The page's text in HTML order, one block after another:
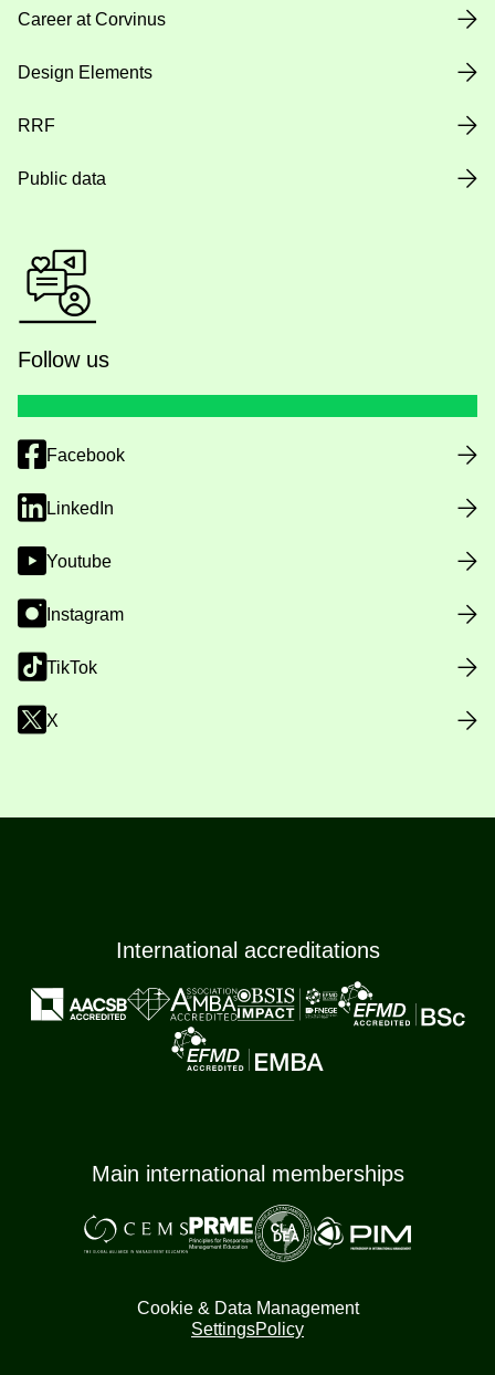
Career at Corvinus
Design Elements
RRF
Public data
Follow us
Facebook
LinkedIn
Youtube
Instagram
TikTok
X
International accreditations
Main international memberships
Cookie & Data Management
SettingsPolicy